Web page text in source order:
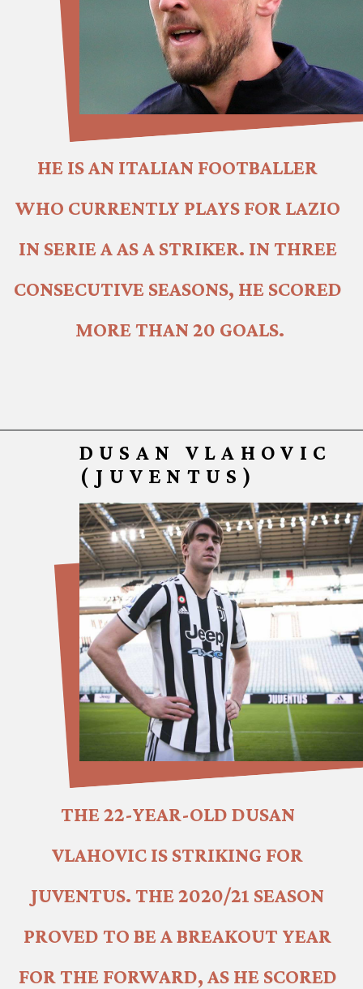
HE IS AN ITALIAN FOOTBALLER
WHO CURRENTLY PLAYS FOR LAZIO
IN SERIE A AS A STRIKER. IN THREE
CONSECUTIVE SEASONS, HE SCORED
MORE THAN 20 GOALS.
DUSAN VLAHOVIC
THE 22-YEAR-OLD DUSAN
VLAHOVIC IS STRIKING FOR
JUVENTUS. THE 2020/21 SEASON
PROVED TO BE A BREAKOUT YEAR
FOR THE FORWARD, AS HE SCORED
(JUVENTUS)